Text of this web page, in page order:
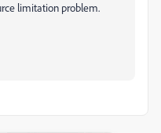
limitation problem.